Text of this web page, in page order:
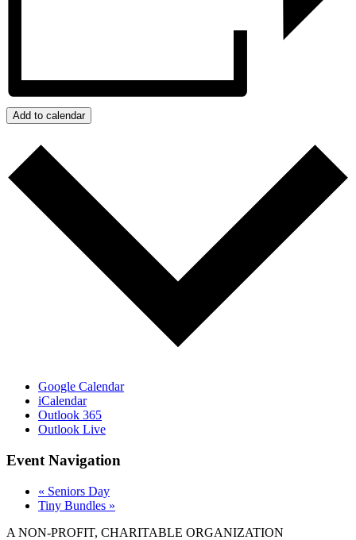
Add to calendar
Google Calendar
iCalendar
Outlook 365
Outlook Live
Event Navigation
« Seniors Day
Tiny Bundles »
A NON-PROFIT, CHARITABLE ORGANIZATION